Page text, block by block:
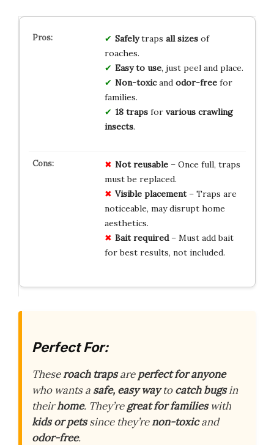
Safelytraps all sizesof
roaches.
Easy to use, just peel and place.
Non-toxicand odor-freefor
families.
18 trapsfor various crawling
insects.
Not reusable– Once full, traps
must be replaced.
Visible placement– Traps are
noticeable, may disrupt home
aesthetics.
Bait required– Must add bait
for best results, not included.
Perfect For:
Theseroach trapsareperfect for anyone
who wants a safe, easy waytocatch bugsin
theirhome. They’regreat for familieswith
kids or petssince they’renon-toxicand
odor-free.